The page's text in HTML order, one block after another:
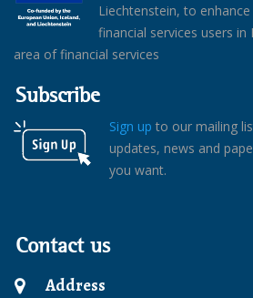
Liechtenstein, to
financial services users in
area of financial services
Subscribe
Sign up to our mailing
updates, news and
you want.
Contact us
Address